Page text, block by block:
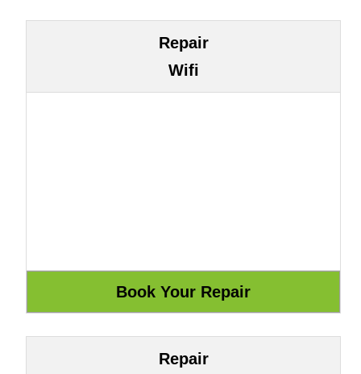
Repair
Wifi
Repair